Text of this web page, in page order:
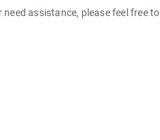
assistance, please feel free to